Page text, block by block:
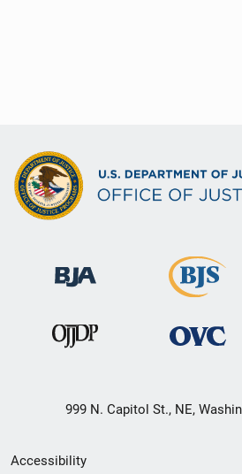
999 N. Capitol St., NE,
Secondary
Accessibility